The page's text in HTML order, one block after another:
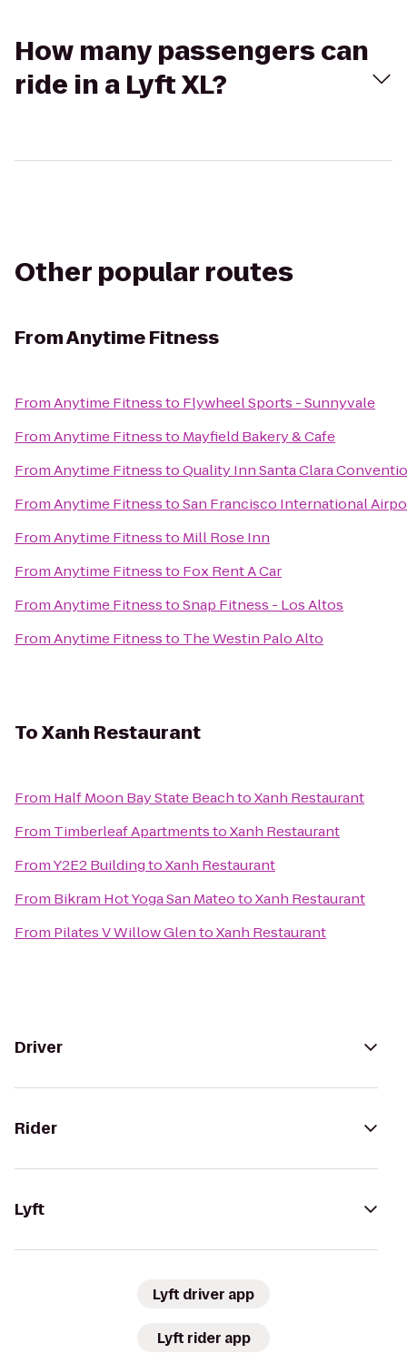
How many passengers can
ride in a Lyft XL?
Other popular routes
FromAnytime Fitness
FromAnytime Fitnessto Flywheel Sports - Sunnyvale
FromAnytime Fitnessto Mayfield Bakery & Cafe
FromAnytime FitnesstoQuality Inn Santa Clara
FromAnytime FitnesstoSan Francisco International
FromAnytime Fitnessto Mill Rose Inn
FromAnytime Fitnessto Fox Rent A Car
FromAnytime FitnesstoSnap Fitness - Los Altos
FromAnytime Fitnessto The Westin Palo Alto
ToXanh Restaurant
From Half Moon Bay State BeachtoXanh Restaurant
From Timberleaf ApartmentstoXanh Restaurant
FromY2E2 BuildingtoXanh Restaurant
From Bikram Hot Yoga San MateotoXanh Restaurant
From Pilates V Willow GlentoXanh Restaurant
Driver
Rider
Lyft
Lyft driver app
Lyft rider app